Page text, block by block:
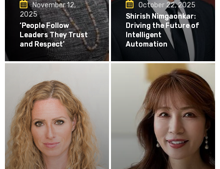
November 12,
2025
‘People Follow
Leaders They Trust
and Respect’
October 22, 2025
Shirish Nimgaonkar:
Driving the Future of
Intelligent
Automation